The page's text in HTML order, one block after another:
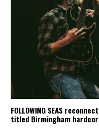
FOLLOWING SEAS
titled Birmingham